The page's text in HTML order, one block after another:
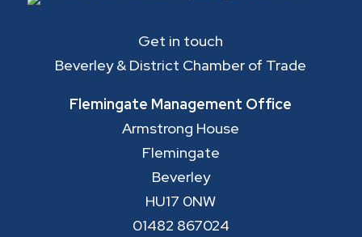
Get in touch
Beverley & District Chamber of Trade
Flemingate Management Office
Armstrong House
Flemingate
Beverley
HU17 0NW
01482 867024